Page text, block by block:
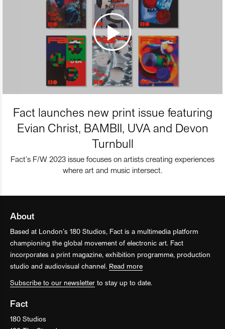
Fact launches new print issue featuring
Evian Christ, BAMBII, UVA and Devon
Turnbull
Fact’s F/W 2023 issue focuses on artists creating experiences
where art and music intersect.
About
Based at London’s 180 Studios, Fact is a multimedia platform
championing the global movement of electronic art. Fact
incorporates a print magazine, exhibition programme, production
studio and audiovisual channel. Read more
Subscribe to our newsletter to stay up to date.
Fact
180 Studios